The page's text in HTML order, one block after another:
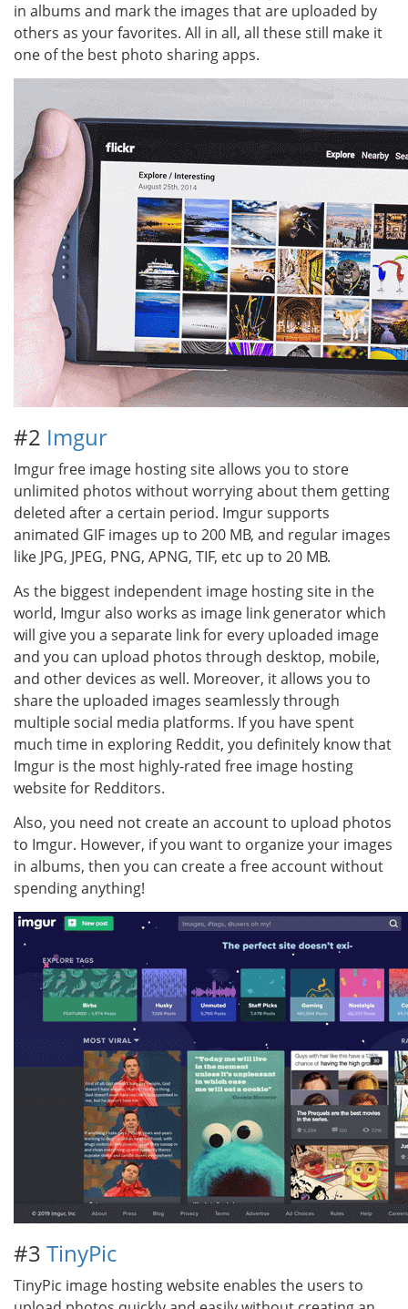
in albums and mark the images that are uploaded by
others as your favorites. All in all, all these still make it
one of the best photo sharing apps.
#2 Imgur
Imgur free image hosting site allows you to store
unlimited photos without worrying about them getting
deleted after a certain period. Imgur supports
animated GIF images up to 200 MB, and regular images
like JPG, JPEG, PNG, APNG, TIF, etc up to 20 MB.
As the biggest independent image hosting site in the
world, Imgur also works as image link generator which
will give you a separate link for every uploaded image
and you can upload photos through desktop, mobile,
and other devices as well. Moreover, it allows you to
share the uploaded images seamlessly through
multiple social media platforms. If you have spent
much time in exploring Reddit, you definitely know that
Imgur is the most highly-rated free image hosting
website for Redditors.
Also, you need not create an account to upload photos
to Imgur. However, if you want to organize your images
in albums, then you can create a free account without
spending anything!
#3 TinyPic
TinyPic image hosting website enables the users to